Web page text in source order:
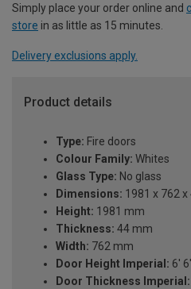
Simply place your order online and
store in as little as 15 minutes.
Delivery exclusions apply.
Product details
Type: Fire doors
Colour Family: Whites
Glass Type: No glass
Dimensions: 1981 x 762
Height: 1981 mm
Thickness: 44 mm
Width: 762 mm
Door Height Imperial: 6'
Door Thickness Imperial: